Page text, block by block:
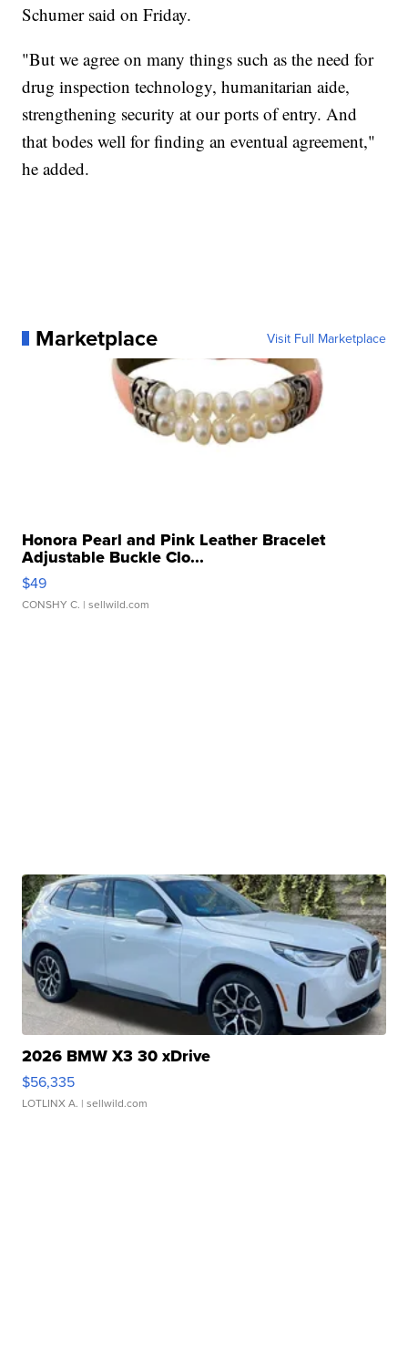
Schumer said on Friday.
"But we agree on many things such as the need for
drug inspection technology, humanitarian aide,
strengthening security at our ports of entry. And
that bodes well for finding an eventual agreement,"
he added.
Marketplace Visit Full Marketplace
Honora Pearl and Pink Leather Bracelet
Adjustable Buckle Clo...
$49
CONSHY C. | sellwild.com
2026 BMW X3 30 xDrive
$56,335
LOTLINX A. | sellwild.com